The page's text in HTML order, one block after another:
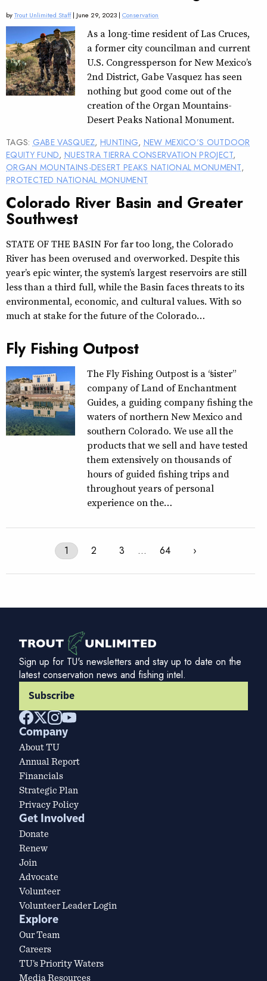
byTrout Unlimited Staff| June 29, 2023 | Conservation
As a long-time resident of Las Cruces,
a former city councilman and current
U.S. Congressperson for New Mexico’s
2nd District, Gabe Vasquez has seen
nothing but good come out of the
creation of the Organ Mountains-
Desert Peaks National Monument.
TAGS: GABE VASQUEZ,HUNTING, NEW MEXICO’S OUTDOOR
EQUITY FUND, NUESTRA TIERRA CONSERVATION PROJECT,
ORGAN MOUNTAINS-DESERT PEAKS NATIONAL MONUMENT,
PROTECTED NATIONAL MONUMENT
Colorado River Basin and Greater
Southwest
STATE OF THE BASIN For far too long, the Colorado
River has been overused and overworked. Despite this
year’s epic winter, the system’s largest reservoirs are still
less than a third full, while the Basin faces threats to its
environmental, economic, and cultural values. With so
much at stake for the future of the Colorado…
Fly Fishing Outpost
The Fly Fishing Outpost is a “sister”
company of Land of Enchantment
Guides, a guiding company fishing the
waters of northern New Mexico and
southern Colorado. We use all the
products that we sell and have tested
them extensively on thousands of
hours of guided fishing trips and
throughout years of personal
experience on the…
1 2 3 … 64 ›
Sign up for TU's newsletters and stay up to date on the
latest conservation news and fishing intel.
Subscribe
Company
About TU
Annual Report
Financials
Strategic Plan
Privacy Policy
Get Involved
Donate
Renew
Join
Advocate
Volunteer
Volunteer Leader Login
Explore
Our Team
Careers
TU’s Priority Waters
Media Resources